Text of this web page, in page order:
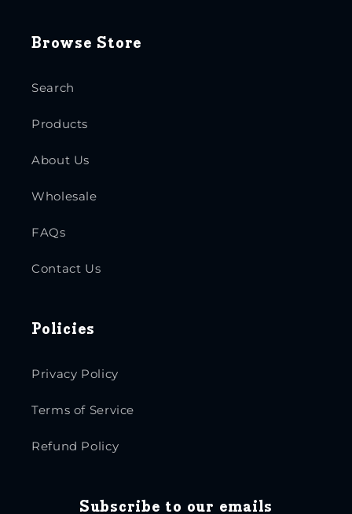
Browse Store
Search
Products
About Us
Wholesale
FAQs
Contact Us
Policies
Privacy Policy
Terms of Service
Refund Policy
Subscribe to our emails